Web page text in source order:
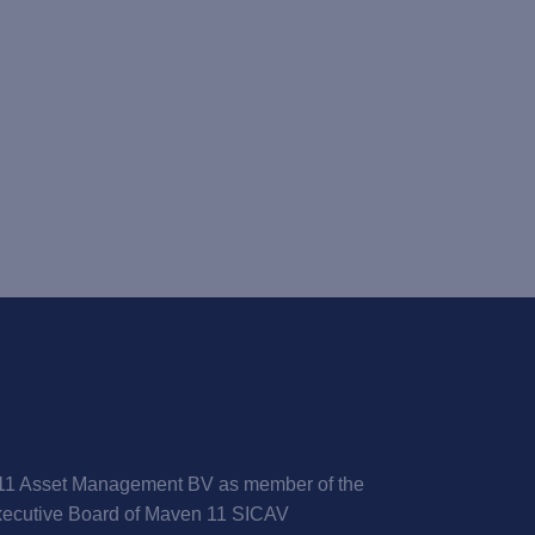
Asset Management BV as member of the
Board of Maven 11 SICAV